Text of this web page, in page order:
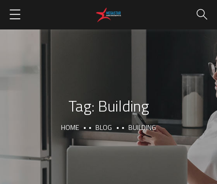
Tag: Building
HOME BLOG BUILDING